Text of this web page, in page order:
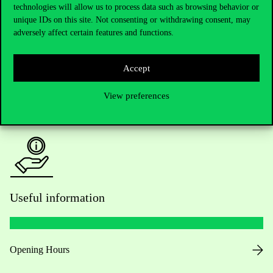
technologies will allow us to process data such as browsing behavior or
unique IDs on this site. Not consenting or withdrawing consent, may
adversely affect certain features and functions.
Accept
View preferences
Do you have questions about the admissions?
Academic Contacts
press@uni-corvinus.hu
Useful information
Opening Hours